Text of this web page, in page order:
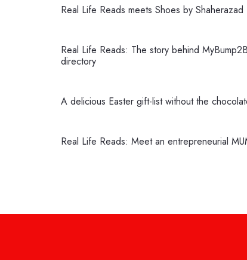
Real Life Reads meets Shoes by
Real Life Reads: The story behind
directory
A delicious Easter gift-list without the
Real Life Reads: Meet an entrepreneurial